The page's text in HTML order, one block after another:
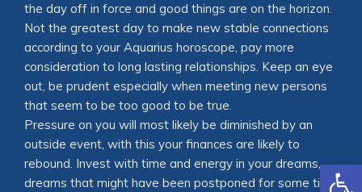
the day off in force and good things are on the horizon.
Not the greatest day to make new stable connections
according to your Aquarius horoscope, pay more
consideration to long lasting relationships. Keep an eye
out, be prudent especially when meeting new persons
that seem to be too good to be true.
Pressure on you will most likely be diminished by an
outside event, with this your finances are likely to
rebound. Invest with time and energy in your dreams,
dreams that might have been postponed for some time